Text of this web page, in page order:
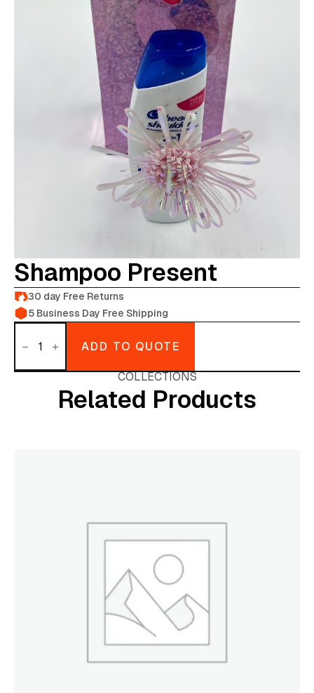
Shampoo Present
30 day Free Returns
5 Business Day Free Shipping
Shampoo
Present
quantity ADD TO QUOTE
COLLECTIONS
Related Products